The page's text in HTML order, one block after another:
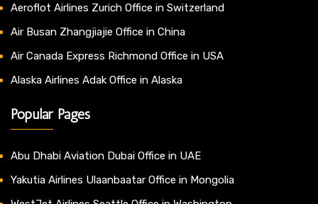
Aeroflot Airlines Zurich Office in Switzerland
Air Busan Zhangjiajie Office in China
Air Canada Express Richmond Office in USA
Alaska Airlines Adak Office in Alaska
Popular Pages
Abu Dhabi Aviation Dubai Office in UAE
Yakutia Airlines Ulaanbaatar Office in Mongolia